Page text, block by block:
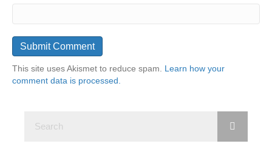
This site uses Akismet to reduce spam. Learn how your
comment data is processed.